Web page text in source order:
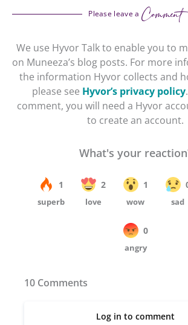
Please leave a Comment
We use Hyvor Talk to enable you to
on Muneeza’s blog posts. For more
the information Hyvor collects and
please see Hyvor’s privacy policy
comment, you will need a Hyvor
to create an account.